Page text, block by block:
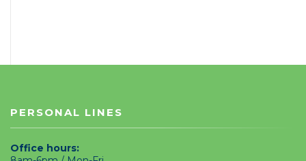
PERSONAL LINES
Office hours: